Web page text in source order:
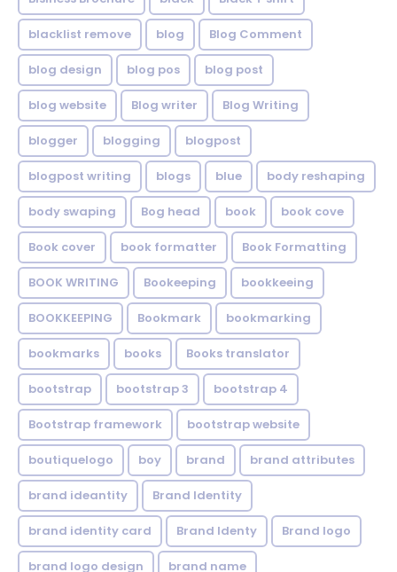
blacklist remove blog Blog Comment
blog design blog pos blog post
blog website Blog writer Blog Writing
blogger blogging blogpost
blogpost writing blogs blue body reshaping
body swaping Bog head book book cove
Book cover book formatter Book Formatting
BOOK WRITING Bookeeping bookkeeing
BOOKKEEPING Bookmark bookmarking
bookmarks books Books translator
bootstrap bootstrap 3 bootstrap 4
Bootstrap framework bootstrap website
boutiquelogo boy brand brand attributes
brand ideantity Brand Identity
brand identity card Brand Identy Brand logo
brand logo design brand name